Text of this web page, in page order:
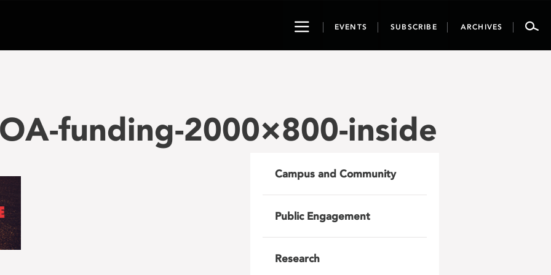
ToggleEVENTS SUBSCRIBE ARCHIVES
funding-2000×800-inside
Campus and Community
Public Engagement
Research